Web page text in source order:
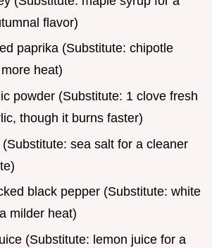
flavor)
paprika (Substitute: chipotle
heat)
powder (Substitute: 1 clove fresh
though it burns faster)
sea salt for a cleaner
black pepper (Substitute: white
milder heat)
(Substitute: lemon juice for a